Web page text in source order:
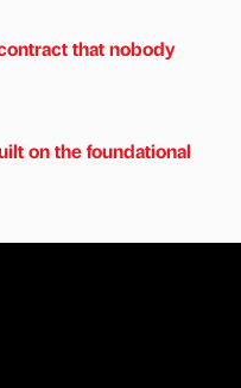
that nobody
on the foundational